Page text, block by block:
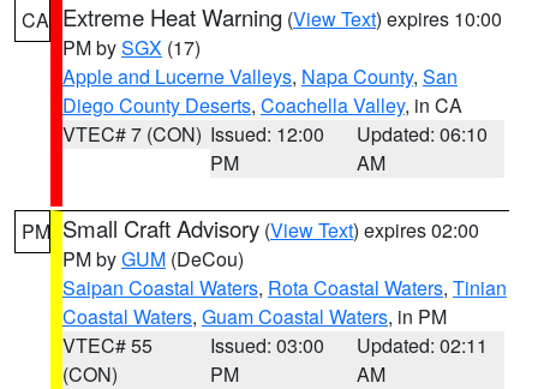
CA Extreme Heat Warning (View Text) expires 10:00
PM bySGX (17)
Apple and Lucerne Valleys, Napa County, San
Diego County Deserts, Coachella Valley, in CA
VTEC# 7 (CON) Issued: 12:00
PM
Updated: 06:10
AM
PM Small Craft Advisory (View Text) expires 02:00
PM byGUM (DeCou)
Saipan Coastal Waters, Rota Coastal Waters, Tinian
Coastal Waters, Guam Coastal Waters, in PM
VTEC# 55
(CON)
Issued: 03:00
PM
Updated: 02:11
AM